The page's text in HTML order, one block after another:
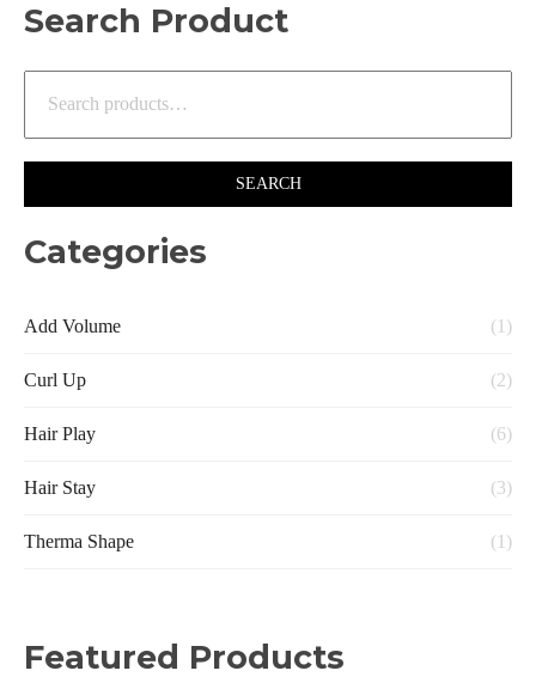
Search Product
SEARCH
Categories
Add Volume (1)
Curl Up (2)
Hair Play (6)
Hair Stay (3)
Therma Shape (1)
Featured Products